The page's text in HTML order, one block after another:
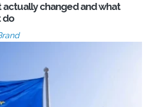
actually changed and what
do